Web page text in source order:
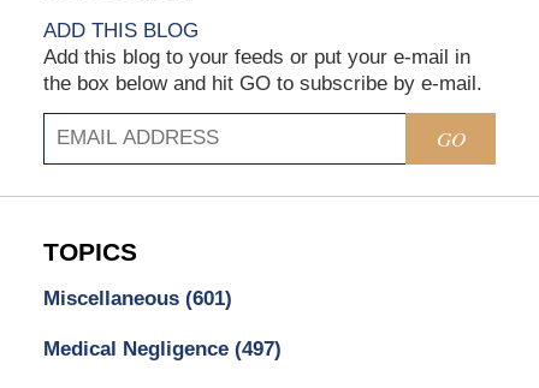
ADD THIS BLOG
Add this blog to your feeds or put your e-mail in
the box below and hit GO to subscribe by e-mail.
GO
TOPICS
Miscellaneous (601)
Medical Negligence (497)